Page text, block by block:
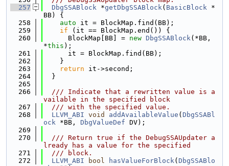
  257
DbgSSABlock *getDbgSSABlock( BasicBlock *
BB) {
  258
auto it = BlockMap.find(BB);
  259
if (it == BlockMap.end()) {
  260
      BlockMap[BB] =
new DbgSSABlock(*BB,
*this );
  261
      it = BlockMap.find(BB);
  262
    }
  263
return it->second;
  264
  }
  265
  266
  /// Indicate that a rewritten value is a
vailable in the specified block
  267
  /// with the specified value.
  268
LLVM_ABI void addAvailableValue ( DbgSSABl
ock *BB, DbgValueDef DV);
  269
  270
  /// Return true if the DebugSSAUpdater a
lready has a value for the specified
  271
  /// block.
  272
LLVM_ABI bool hasValueForBlock( DbgSSABlo